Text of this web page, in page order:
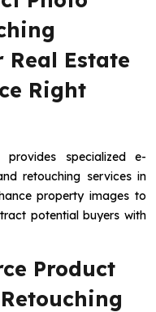
Real Estate
Right
provides specialized e-
retouching services in
property images to
potential buyers with
Product